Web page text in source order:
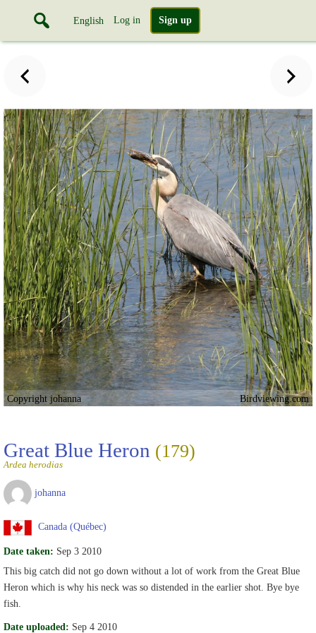
English Log in Sign up
Copyright johanna Birdviewing.com
Great Blue Heron (179)
Ardea herodias
johanna
Canada (Québec)
Date taken: Sep 3 2010
This big catch did not go down without a lot of work from the Great Blue
Heron which is why his neck was so distended in the earlier shot. Bye bye
fish.
Date uploaded: Sep 4 2010